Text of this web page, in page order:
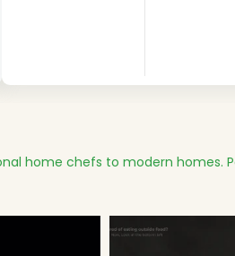
home chefs to modern homes.